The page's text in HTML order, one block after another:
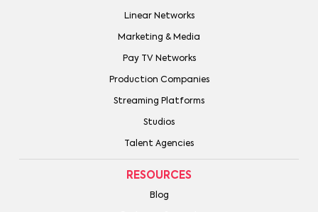
Linear Networks
Marketing & Media
Pay TV Networks
Production Companies
Streaming Platforms
Studios
Talent Agencies
RESOURCES
Blog